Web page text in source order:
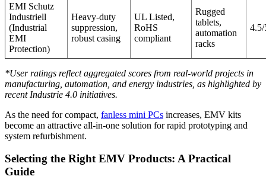
EMI Schutz
Industriell
(Industrial
EMI
Protection)
Heavy-duty
suppression,
robust casing
UL Listed,
RoHS
compliant
Rugged
tablets,
automation
racks
4.5/
*User ratings reflect aggregated scores from real-world projects in
manufacturing, automation, and energy industries, as highlighted by
recent Industrie 4.0 initiatives.
As the need for compact, fanless mini PCs increases, EMV kits
become an attractive all-in-one solution for rapid prototyping and
system refurbishment.
Selecting the Right EMV Products: A Practical
Guide